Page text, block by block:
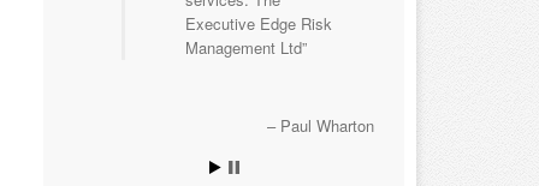
Executive Edge Risk
Management Ltd
Paul Wharton